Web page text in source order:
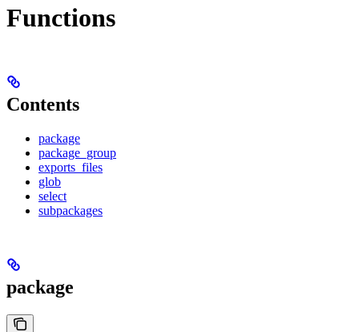
Functions
Contents
package
package_group
exports_files
glob
select
subpackages
package